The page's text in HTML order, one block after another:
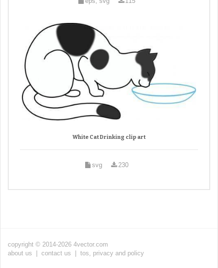
White Cat Drinking clip art
svg 230
copyright © 2014-2026 4vector.com
about us
contact us tos, privacy and policy